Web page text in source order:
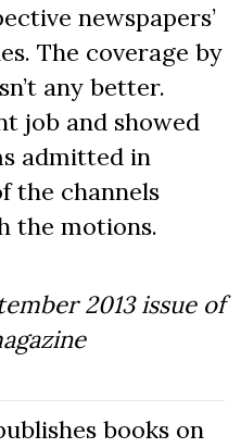
newspapers’
The coverage by
any better.
job and showed
admitted in
the channels
the motions.
2013issue of
books on